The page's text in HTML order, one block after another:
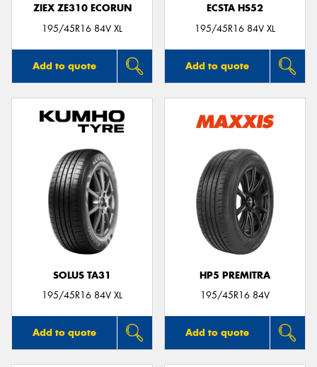
ZIEX ZE310 ECORUN
195/45R16 84V XL
Add to quote
ECSTA HS52
195/45R16 84V XL
Add to quote
SOLUS TA31
195/45R16 84V XL
Add to quote
HP5 PREMITRA
195/45R16 84V
Add to quote